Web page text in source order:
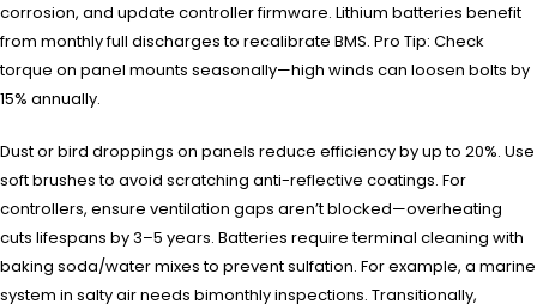
corrosion, and update controller firmware. Lithium batteries benefit
from monthly full discharges to recalibrate BMS. Pro Tip: Check
torque on panel mounts seasonally—high winds can loosen bolts by
15% annually.
Dust or bird droppings on panels reduce efficiency by up to 20%. Use
soft brushes to avoid scratching anti-reflective coatings. For
controllers, ensure ventilation gaps aren’t blocked—overheating
cuts lifespans by 3–5 years. Batteries require terminal cleaning with
baking soda/water mixes to prevent sulfation. For example, a marine
system in salty air needs bimonthly inspections. Transitionally,